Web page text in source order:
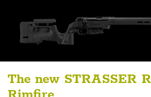
The new STRASSER